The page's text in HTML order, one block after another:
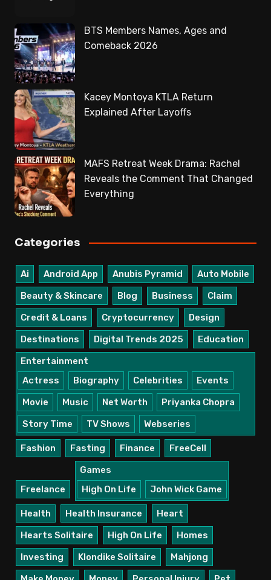
BTS Members Names, Ages and
Comeback 2026
Kacey Montoya KTLA Return
Explained After Layoffs
MAFS Retreat Week Drama: Rachel
Reveals the Comment That Changed
Everything
Categories
Ai Android App Anubis Pyramid
Auto Mobile
Beauty & Skincare
Blog Business
Claim
Credit & Loans
Cryptocurrency
Design
Destinations
Digital Trends 2025
Education
Entertainment
Actress
Biography Celebrities
Events
Movie
Music Net Worth
Priyanka Chopra
Story Time
TV Shows Webseries
Fashion Fasting Finance FreeCell
Freelance
Games
High On Life
John Wick Game
Health Health Insurance
Heart
Hearts Solitaire
High On Life
Homes
Investing
Klondike Solitaire
Mahjong